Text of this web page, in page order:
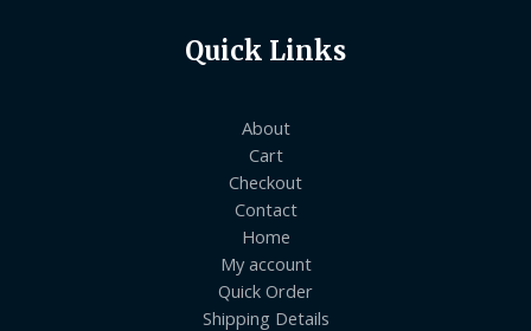
Quick Links
About
Cart
Checkout
Contact
Home
My account
Quick Order
Shipping Details